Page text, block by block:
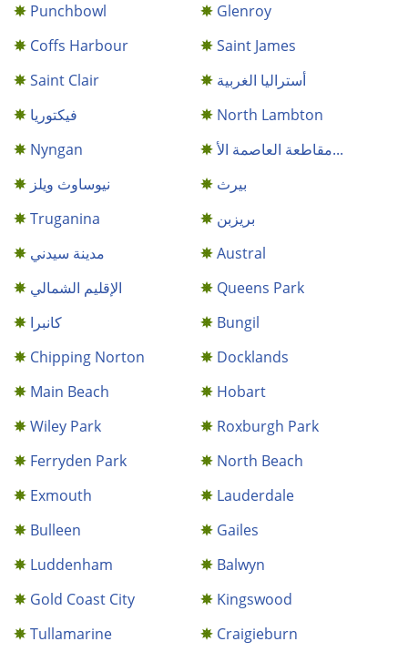
Punchbowl
Glenroy
Coffs Harbour
Saint James
Saint Clair
أستراليا الغربية
فيكتوريا
North Lambton
Nyngan
مقاطعة العاصمة الأ...
نيوساوث ويلز
بيرث
Truganina
بريزبن
مدينة سيدني
Austral
الإقليم الشمالي
Queens Park
كانبرا
Bungil
Chipping Norton
Docklands
Main Beach
Hobart
Wiley Park
Roxburgh Park
Ferryden Park
North Beach
Exmouth
Lauderdale
Bulleen
Gailes
Luddenham
Balwyn
Gold Coast City
Kingswood
Tullamarine
Craigieburn